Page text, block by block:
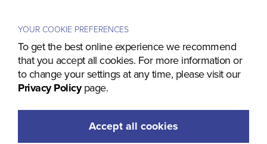
YOUR COOKIE PREFERENCES
To get the best online experience we recommend
that you accept all cookies. For more information or
to change your settings at any time, please visit our
Privacy Policypage.
Accept all cookies